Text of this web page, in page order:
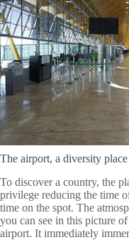
The airport, a diversity place
To discover a country, the
privilege reducing the time
time on the spot. The
you can see in this picture
airport. It immediately